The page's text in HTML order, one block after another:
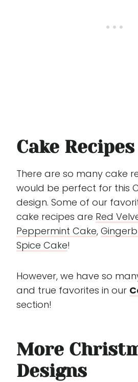
Cake Recipes
There are so many cake
would be perfect for this
design. Some of our
cake recipes are Red
Peppermint Cake,
Spice Cake!
However, we have so
and true favorites in our
section!
More
Designs